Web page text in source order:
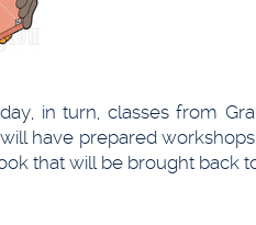
in turn, classes from
have prepared
that will be brought back